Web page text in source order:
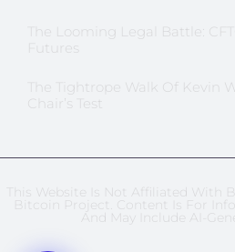
The Looming Legal Battle:
Futures
The Tightrope Walk Of Kevin
Chair’s Test
This Website Is Not Affiliated With
Bitcoin Project. Content Is For
And May Include AI-